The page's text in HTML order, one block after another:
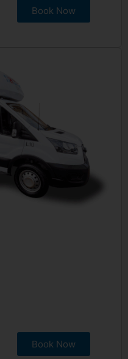
Book Now
Book Now